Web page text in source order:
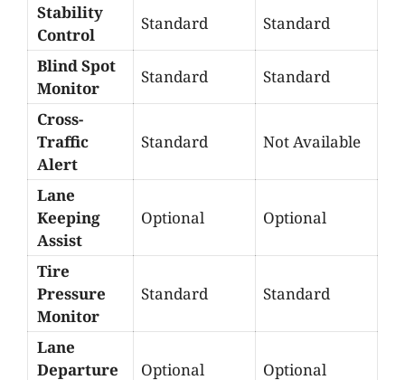
Stability
Control
Standard Standard
Blind Spot
Monitor
Standard Standard
Cross-
Traffic
Alert
Standard Not Available
Lane
Keeping
Assist
Optional Optional
Tire
Pressure
Monitor
Standard Standard
Lane
Departure
Optional Optional